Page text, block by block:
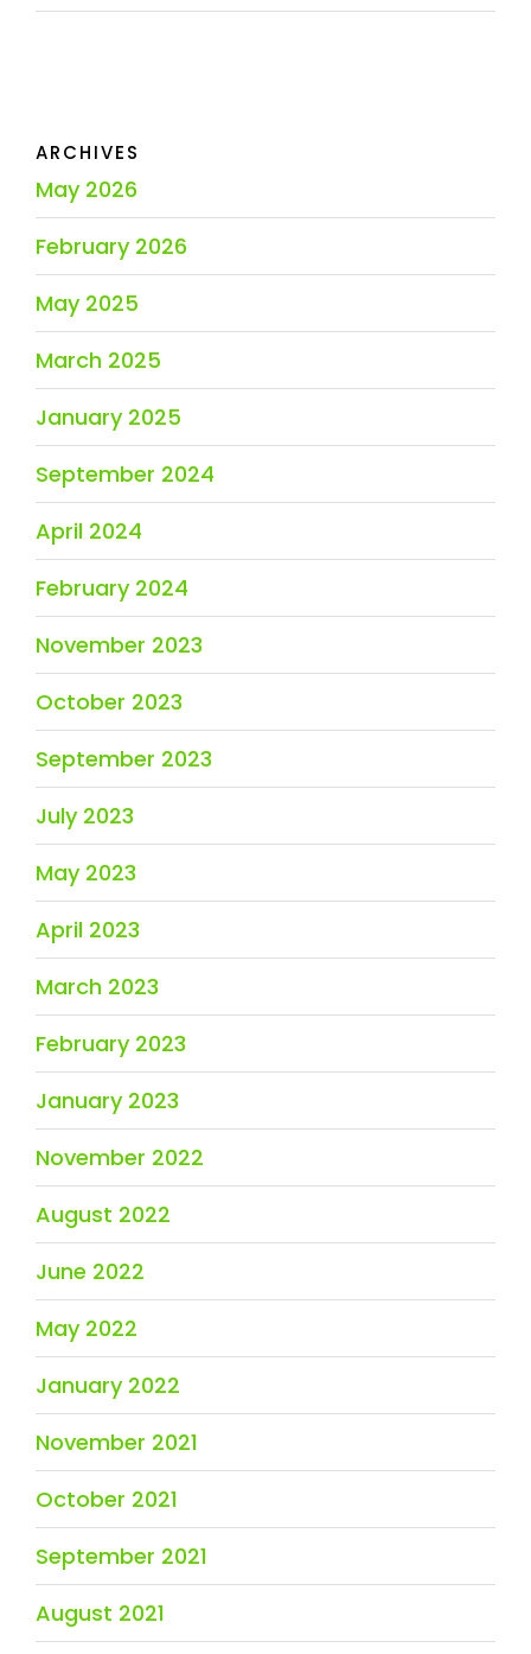
ARCHIVES
May 2026
February 2026
May 2025
March 2025
January 2025
September 2024
April 2024
February 2024
November 2023
October 2023
September 2023
July 2023
May 2023
April 2023
March 2023
February 2023
January 2023
November 2022
August 2022
June 2022
May 2022
January 2022
November 2021
October 2021
September 2021
August 2021